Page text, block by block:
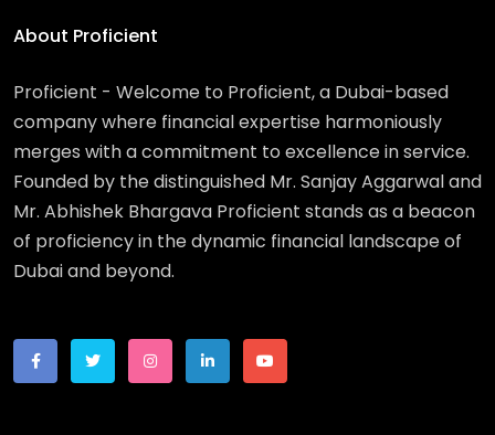
About Proficient
Proficient - Welcome to Proficient, a Dubai-based
company where financial expertise harmoniously
merges with a commitment to excellence in service.
Founded by the distinguished Mr. Sanjay Aggarwal and
Mr. Abhishek Bhargava Proficient stands as a beacon
of proficiency in the dynamic financial landscape of
Dubai and beyond.